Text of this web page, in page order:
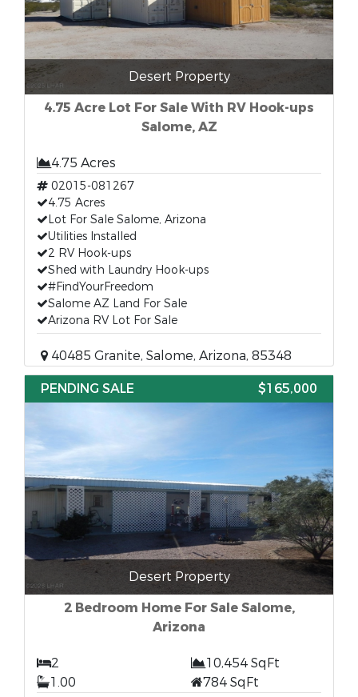
Desert Property
4.75 Acre Lot For Sale With RV Hook-ups
Salome, AZ
4.75 Acres
02015-081267
4.75 Acres
Lot For Sale Salome, Arizona
Utilities Installed
2 RV Hook-ups
Shed with Laundry Hook-ups
#FindYourFreedom
Salome AZ Land For Sale
Arizona RV Lot For Sale
40485 Granite, Salome, Arizona, 85348
PENDING SALE
$165,000
Desert Property
2 Bedroom Home For Sale Salome,
Arizona
2
10,454 SqFt
1.00
784 SqFt